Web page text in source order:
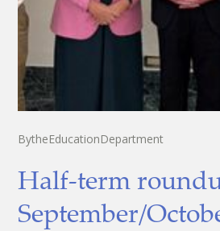
BytheEducationDepartment
Half-term
September/